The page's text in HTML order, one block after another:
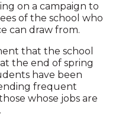
on a campaign to
of the school who
can draw from.
that the school
the end of spring
have been
frequent
whose jobs are